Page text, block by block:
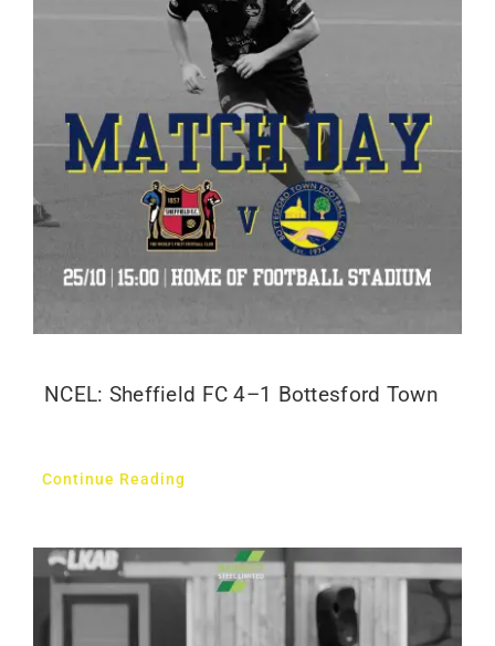
NCEL: Sheffield FC 4–1 Bottesford Town
Continue Reading